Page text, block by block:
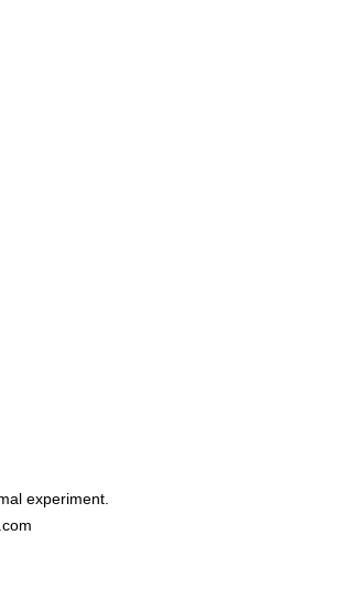
experiment.